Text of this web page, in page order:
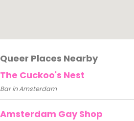
Queer Places Nearby
The Cuckoo's Nest
Bar in Amsterdam
Amsterdam Gay Shop